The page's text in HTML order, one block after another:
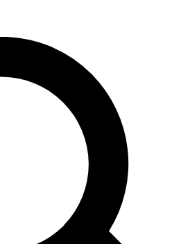
WORLD
to join, enter your email
confirmation email and sign
newsletters with the latest
and exclusive offers.